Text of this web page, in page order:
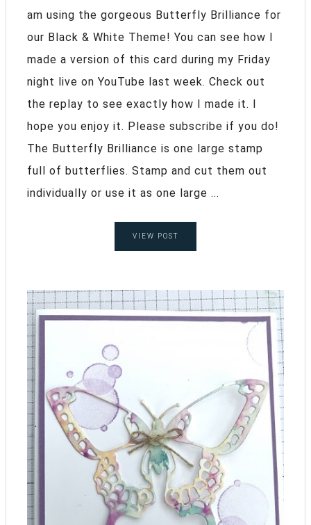
am using the gorgeous Butterfly Brilliance for
our Black & White Theme! You can see how I
made a version of this card during my Friday
night live on YouTube last week. Check out
the replay to see exactly how I made it. I
hope you enjoy it. Please subscribe if you do!
The Butterfly Brilliance is one large stamp
full of butterflies. Stamp and cut them out
individually or use it as one large ...
VIEW POST